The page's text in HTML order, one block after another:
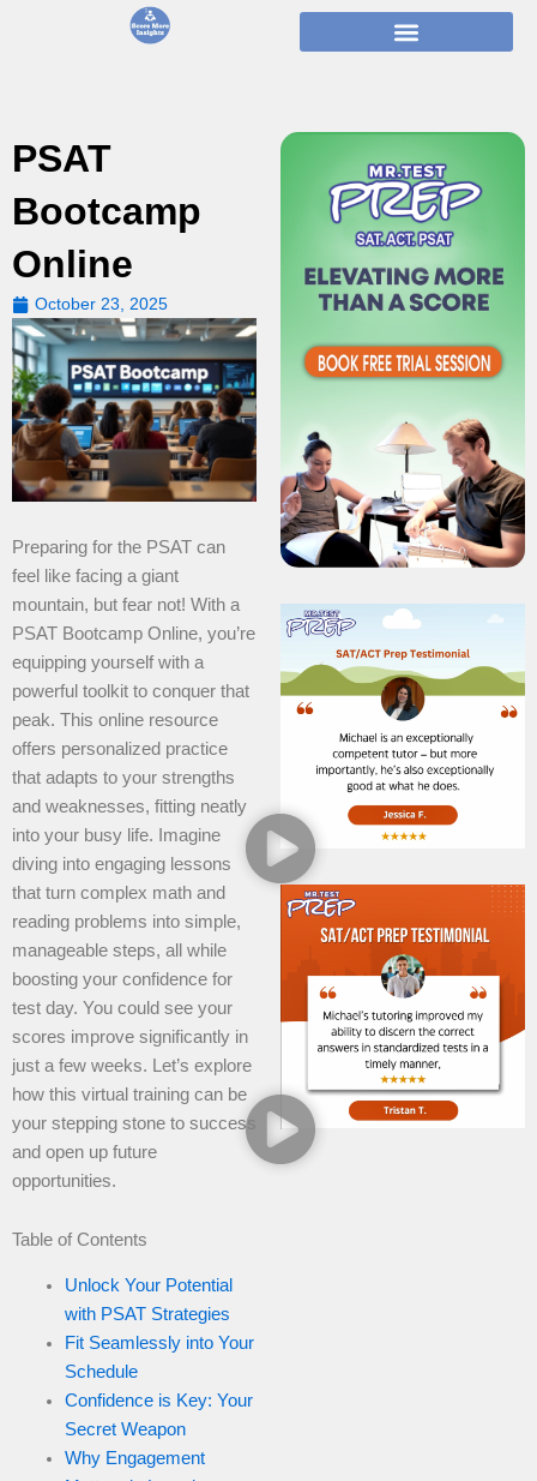
PSAT
Bootcamp
Online
October 23, 2025
Preparing for the PSAT can
feel like facing a giant
mountain, but fear not! With a
PSAT Bootcamp Online, you’re
equipping yourself with a
powerful toolkit to conquer that
peak. This online resource
offers personalized practice
that adapts to your strengths
and weaknesses, fitting neatly
into your busy life. Imagine
diving into engaging lessons
that turn complex math and
reading problems into simple,
manageable steps, all while
boosting your confidence for
test day. You could see your
scores improve significantly in
just a few weeks. Let’s explore
how this virtual training can be
your stepping stone to success
and open up future
opportunities.
Table of Contents
Unlock Your Potential
with PSAT Strategies
Fit Seamlessly into Your
Schedule
Confidence is Key: Your
Secret Weapon
Why Engagement